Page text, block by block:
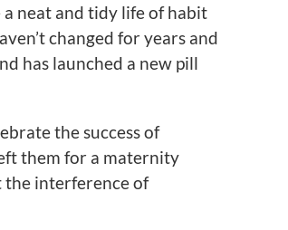
neat and tidy life of habit
changed for years and
has launched a new pill
the success of
them for a maternity
the interference of